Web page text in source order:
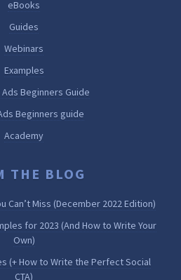
eBooks
Guides
Webinars
Examples
Beginners Guide
Beginners guide
Academy
THE BLOG
Can’t Miss (December 2022 Edition)
for 2023 (And How to Write Your
Own)
(+ How to Write the Perfect Social
CTA)